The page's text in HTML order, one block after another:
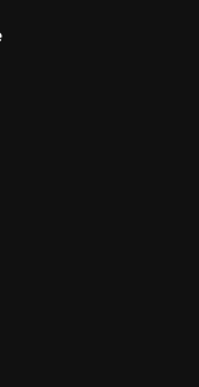
on on